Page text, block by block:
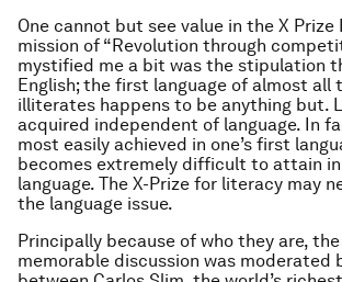
One cannot but see value in the X Prize
mission of “Revolution through
mystified me a bit was the stipulation
English; the first language of almost all
illiterates happens to be anything but.
acquired independent of language. In
most easily achieved in one’s first
becomes extremely difficult to attain in
language. The X-Prize for literacy may
the language issue.
Principally because of who they are,
memorable discussion was moderated